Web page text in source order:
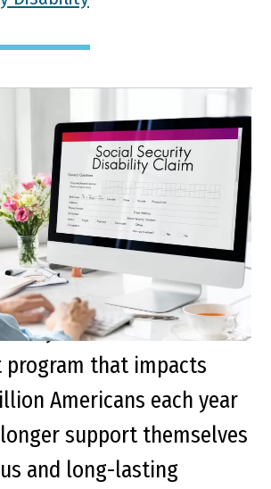
Times For
Appeals In
This Article: Social
Insurance is a
program that impacts
Americans each year
support themselves
and long-lasting